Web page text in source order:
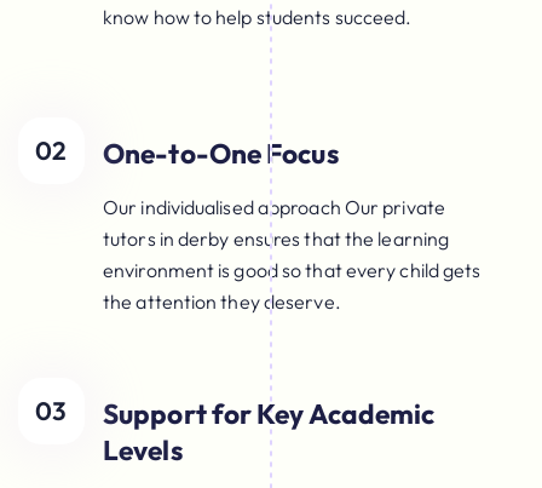
know how to help students succeed.
02 One-to-One Focus
Our individualised approach Our private
tutors in derby ensures that the learning
environment is good so that every child gets
the attention they deserve.
Support for Key Academic
Levels
03